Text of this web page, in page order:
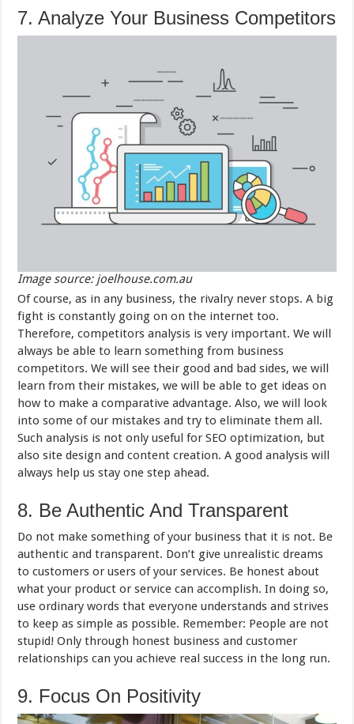
7. Analyze Your Business Competitors
Image source: joelhouse.com.au
Of course, as in any business, the rivalry never stops. A big
fight is constantly going on on the internet too.
Therefore, competitors analysis is very important. We will
always be able to learn something from business
competitors. We will see their good and bad sides, we will
learn from their mistakes, we will be able to get ideas on
how to make a comparative advantage. Also, we will look
into some of our mistakes and try to eliminate them all.
Such analysis is not only useful for SEO optimization, but
also site design and content creation. A good analysis will
always help us stay one step ahead.
8. Be Authentic And Transparent
Do not make something of your business that it is not. Be
authentic and transparent. Don’t give unrealistic dreams
to customers or users of your services. Be honest about
what your product or service can accomplish. In doing so,
use ordinary words that everyone understands and strives
to keep as simple as possible. Remember: People are not
stupid! Only through honest business and customer
relationships can you achieve real success in the long run.
9. Focus On Positivity